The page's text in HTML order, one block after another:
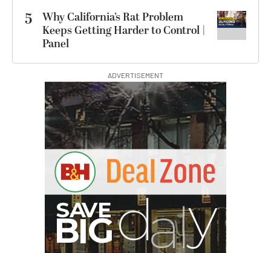
5
Why California’s Rat Problem
Keeps Getting Harder to Control |
Panel
ADVERTISEMENT